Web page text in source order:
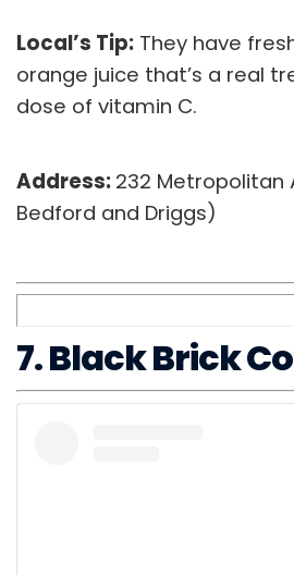
Local’s Tip: They have
orange juice that’s a real
dose of vitamin C.
Address: 232 Metropolitan
Bedford and Driggs)
7. Black Brick